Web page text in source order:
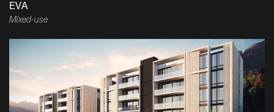
EVA
Mixed-use